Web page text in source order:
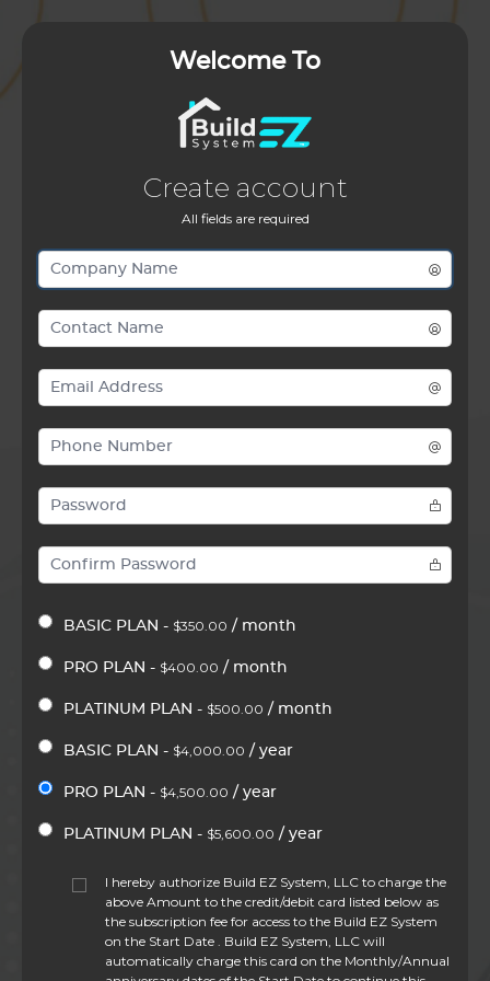
Welcome To
Create account
All fields are required
BASIC PLAN - $350.00 / month
PRO PLAN - $400.00 / month
PLATINUM PLAN - $500.00 / month
BASIC PLAN - $4,000.00 / year
PRO PLAN - $4,500.00 / year
PLATINUM PLAN - $5,600.00 / year
I hereby authorize Build EZ System, LLC to charge the
above Amount to the credit/debit card listed below as
the subscription fee for access to the Build EZ System
on the Start Date . Build EZ System, LLC will
automatically charge this card on the Monthly/Annual